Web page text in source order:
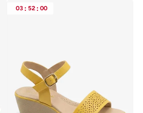
03 : 52 : 00